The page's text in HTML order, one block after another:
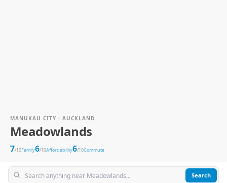
MANUKAU CITY · AUCKLAND
Meadowlands
7/10Family6/10Affordability6/10Commute
Search